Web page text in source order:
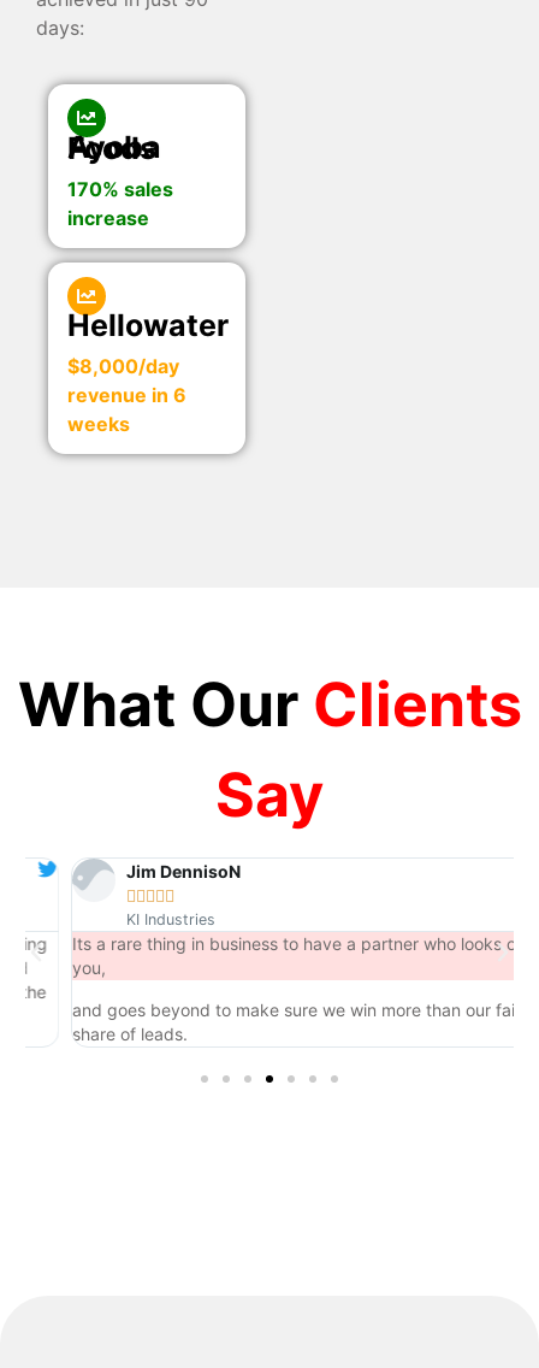
days:
Ayoba Foods
170% sales
increase
Hellowater
$8,000/day
revenue in 6
weeks
What Our Clients
Say
Jim DennisoN

KI Industries
Its a rare thing in business to have a partner who looks out for
you,
and goes beyond to make sure we win more than our fair
share of leads.